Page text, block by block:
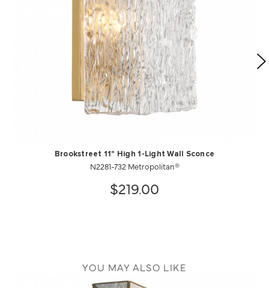
Brookstreet 11" High 1-Light Wall Sconce
N2281-732 Metropolitan®
$219.00
YOU MAY ALSO LIKE